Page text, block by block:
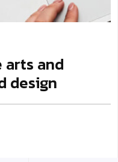
and
design